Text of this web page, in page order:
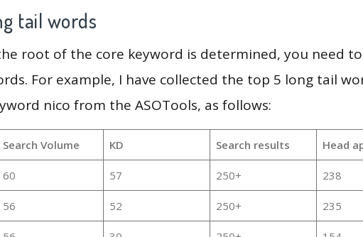
tail words
root of the core keyword is determined, you need
For example, I have collected the top 5 long tail
nico from the ASOTools, as follows:
Search Volume KD Search results Head
60 57 250+ 238
56 52 250+ 235